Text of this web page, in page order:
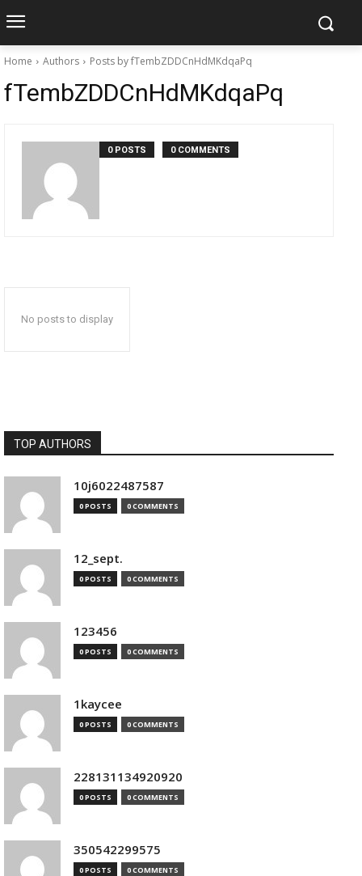
Home Authors Posts by fTembZDDCnHdMKdqaPq
fTembZDDCnHdMKdqaPq
0 POSTS 0 COMMENTS
No posts to display
TOP AUTHORS
10j6022487587
0 POSTS 0 COMMENTS
12_sept.
0 POSTS 0 COMMENTS
123456
0 POSTS 0 COMMENTS
1kaycee
0 POSTS 0 COMMENTS
228131134920920
0 POSTS 0 COMMENTS
350542299575
0 POSTS 0 COMMENTS